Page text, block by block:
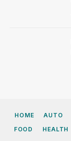
HOME AUTO
FOOD
HEALTH